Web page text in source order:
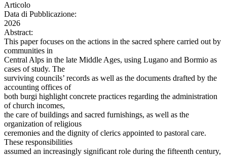
Articolo
Data di Pubblicazione:
2026
Abstract:
This paper focuses on the actions in the sacred sphere carried out by
communities in
Central Alps in the late Middle Ages, using Lugano and Bormio as
cases of study. The
surviving councils’ records as well as the documents drafted by the
accounting offices of
both burgi highlight concrete practices regarding the administration
of church incomes,
the care of buildings and sacred furnishings, as well as the
organization of religious
ceremonies and the dignity of clerics appointed to pastoral care.
These responsibilities
assumed an increasingly significant role during the fifteenth century,